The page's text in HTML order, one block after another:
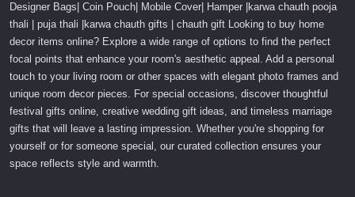
Designer Bags| Coin Pouch| Mobile Cover| Hamper |karwa chauth pooja
thali | puja thali |karwa chauth gifts | chauth gift Looking to buy home
decor items online? Explore a wide range of options to find the perfect
focal points that enhance your room's aesthetic appeal. Add a personal
touch to your living room or other spaces with elegant photo frames and
unique room decor pieces. For special occasions, discover thoughtful
festival gifts online, creative wedding gift ideas, and timeless marriage
gifts that will leave a lasting impression. Whether you're shopping for
yourself or for someone special, our curated collection ensures your
space reflects style and warmth.